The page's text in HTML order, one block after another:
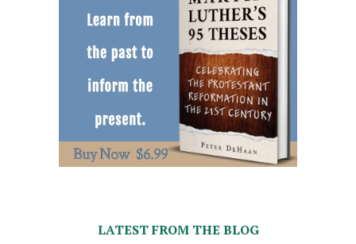
LATEST FROM THE BLOG